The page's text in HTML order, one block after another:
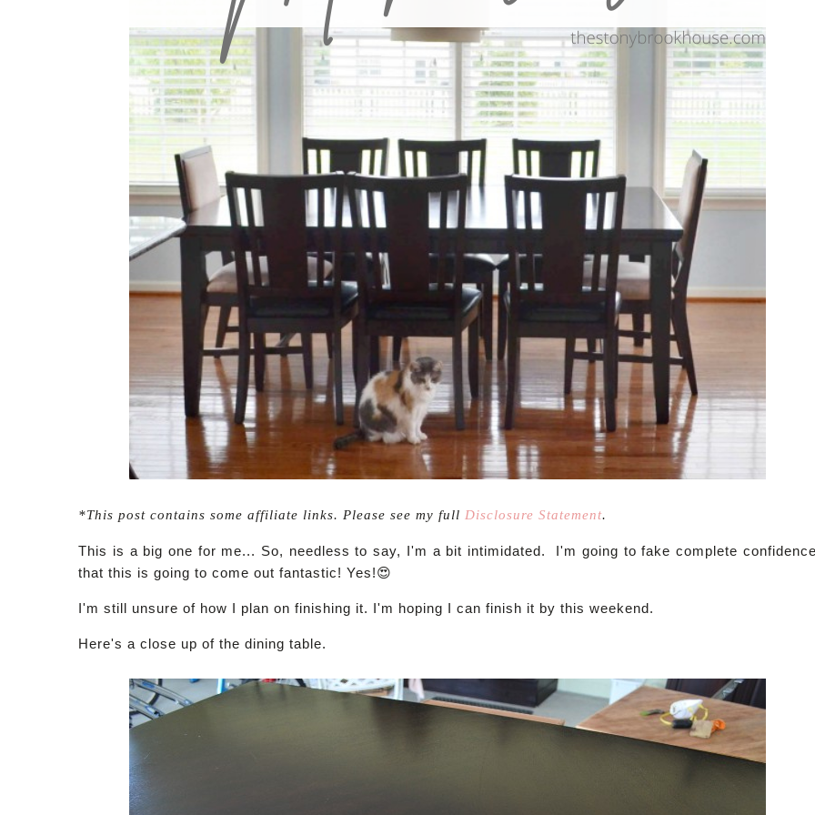
*This post contains some affiliate links. Please see my full Disclosure Statement.
This is a big one for me... So, needless to say, I'm a bit intimidated. I'm going to fake complete
that this is going to come out fantastic! Yes!😍
I'm still unsure of how I plan on finishing it. I'm hoping I can finish it by this weekend.
Here's a close up of the dining table.